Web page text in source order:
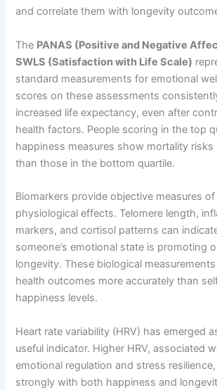
and correlate them with longevity
The PANAS (Positive and Negative
SWLS (Satisfaction with Life Scale)
standard measurements for emotional
scores on these assessments
increased life expectancy, even after
health factors. People scoring in the top
happiness measures show mortality
than those in the bottom quartile.
Biomarkers provide objective measures of
physiological effects. Telomere length,
markers, and cortisol patterns can
someone’s emotional state is promoting
longevity. These biological
health outcomes more accurately than
happiness levels.
Heart rate variability (HRV) has emerged
useful indicator. Higher HRV, associated
emotional regulation and stress
strongly with both happiness and